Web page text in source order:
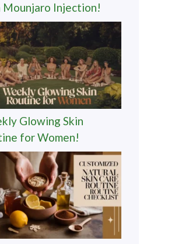
Injection!
Glowing Skin
for Women!